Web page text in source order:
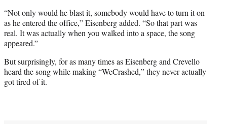
“Not only would he blast it, somebody would have to turn it on
as he entered the office,” Eisenberg added. “So that part was
real. It was actually when you walked into a space, the song
appeared.”
But surprisingly, for as many times as Eisenberg and Crevello
heard the song while making “WeCrashed,” they never actually
got tired of it.